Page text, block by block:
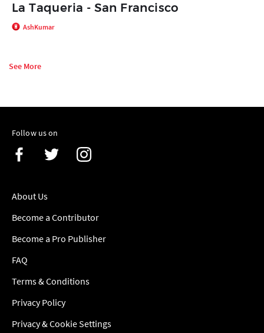
La Taqueria - San Francisco
AshKumar
See More
Follow us on
About Us
Become a Contributor
Become a Pro Publisher
FAQ
Terms & Conditions
Privacy Policy
Privacy & Cookie Settings